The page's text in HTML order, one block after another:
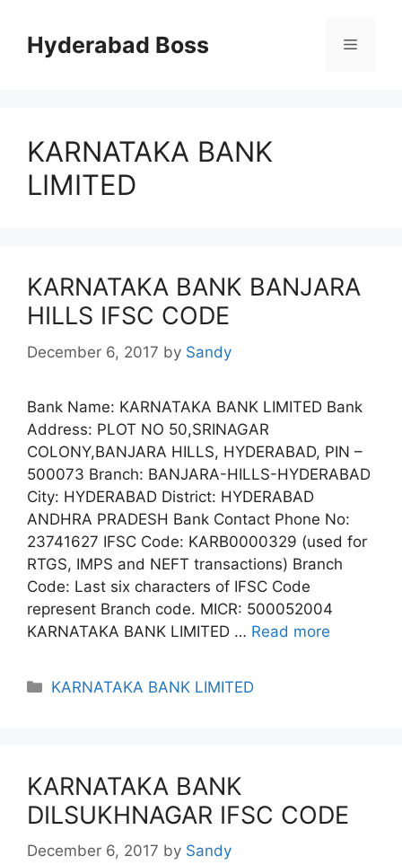
contentHyderabad Boss Menu
KARNATAKA BANK
LIMITED
KARNATAKA BANK BANJARA
HILLS IFSC CODE
December 6, 2017 by Sandy
Bank Name: KARNATAKA BANK LIMITED Bank
Address: PLOT NO 50,SRINAGAR
COLONY,BANJARA HILLS, HYDERABAD, PIN –
500073 Branch: BANJARA-HILLS-HYDERABAD
City: HYDERABAD District: HYDERABAD
ANDHRA PRADESH Bank Contact Phone No:
23741627 IFSC Code: KARB0000329 (used for
RTGS, IMPS and NEFT transactions) Branch
Code: Last six characters of IFSC Code
represent Branch code. MICR: 500052004
KARNATAKA BANK LIMITED … Read more
Categories
KARNATAKA BANK LIMITED
KARNATAKA BANK
DILSUKHNAGAR IFSC CODE
December 6, 2017 by Sandy